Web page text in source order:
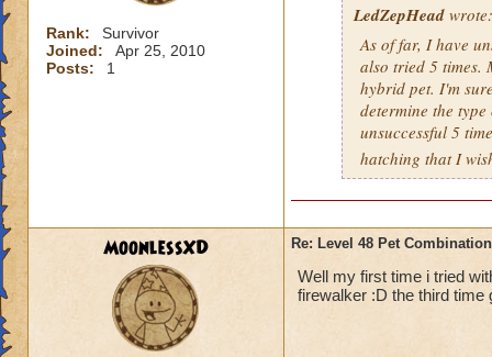
Rank:
Survivor
Joined:
Apr 25, 2010
Posts:
1
LedZepHead wrote:
As of far, I have
also tried 5 times.
hybrid pet. I'm
determine the
unsuccessful 5
hatching that I
MoonlessXD Re: Level 48 Pet
Well my first time i tried
firewalker :D the third